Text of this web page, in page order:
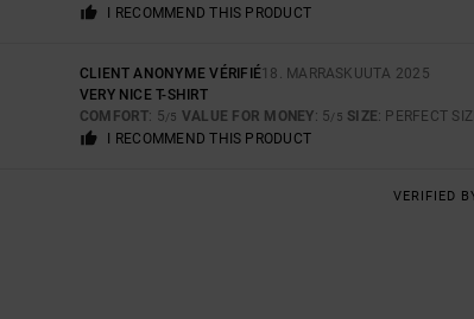
I RECOMMEND THIS PRODUCT
CLIENT ANONYME VÉRIFIÉ18. MARRASKUUTA 2025
VERY NICE T-SHIRT
COMFORT: 5/5 VALUE FOR MONEY: 5/5 SIZE: PERFECT
I RECOMMEND THIS PRODUCT
VERIFIED